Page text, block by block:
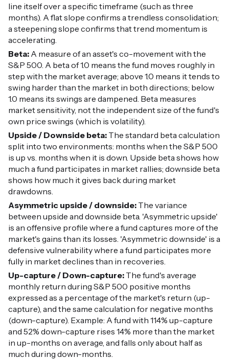
line itself over a specific timeframe (such as three
months). A flat slope confirms a trendless consolidation;
a steepening slope confirms that trend momentum is
accelerating.
Beta: A measure of an asset's co-movement with the
S&P 500. A beta of 1.0 means the fund moves roughly in
step with the market average; above 1.0 means it tends to
swing harder than the market in both directions; below
1.0 means its swings are dampened. Beta measures
market sensitivity, not the independent size of the fund's
own price swings (which is volatility).
Upside / Downside beta: The standard beta calculation
split into two environments: months when the S&P 500
is up vs. months when it is down. Upside beta shows how
much a fund participates in market rallies; downside beta
shows how much it gives back during market
drawdowns.
Asymmetric upside / downside: The variance
between upside and downside beta. 'Asymmetric upside'
is an offensive profile where a fund captures more of the
market's gains than its losses. 'Asymmetric downside' is a
defensive vulnerability where a fund participates more
fully in market declines than in recoveries.
Up-capture / Down-capture: The fund's average
monthly return during S&P 500 positive months
expressed as a percentage of the market's return (up-
capture), and the same calculation for negative months
(down-capture). Example: A fund with 114% up-capture
and 52% down-capture rises 14% more than the market
in up-months on average, and falls only about half as
much during down-months.